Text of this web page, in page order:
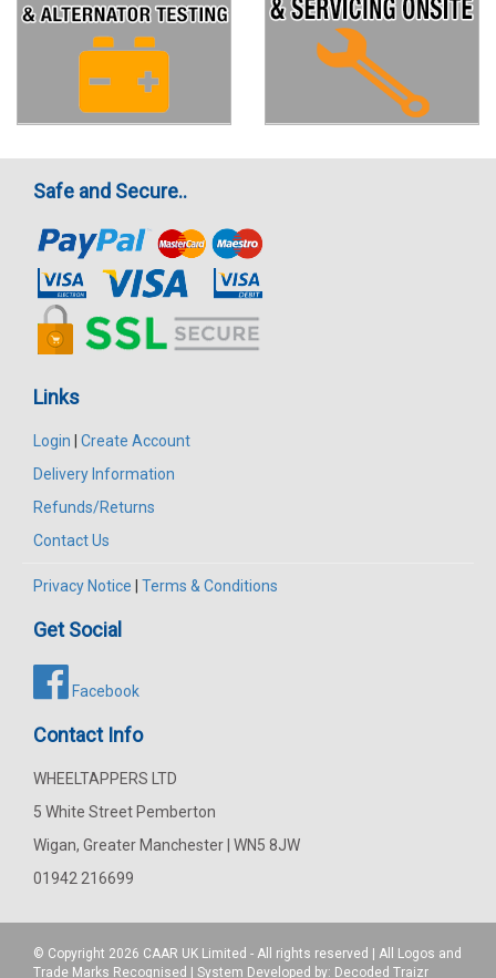
Safe and Secure..
Links
Login
Create Account
Delivery Information
Refunds/Returns
Contact Us
Privacy Notice Terms & Conditions
Get Social
Facebook
Contact Info
WHEELTAPPERS LTD
5 White Street Pemberton
Wigan, Greater Manchester | WN5 8JW
01942 216699
© Copyright 2026 CAAR UK Limited - All rights reserved | All Logos and
Trade Marks Recognised | System Developed by: Decoded Traizr